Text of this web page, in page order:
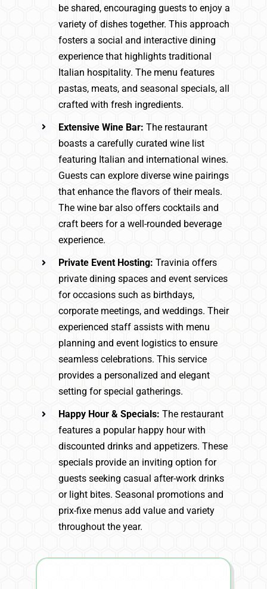
be shared, encouraging guests to enjoy a
variety of dishes together. This approach
fosters a social and interactive dining
experience that highlights traditional
Italian hospitality. The menu features
pastas, meats, and seasonal specials, all
crafted with fresh ingredients.
Extensive Wine Bar:The restaurant
boasts a carefully curated wine list
featuring Italian and international wines.
Guests can explore diverse wine pairings
that enhance the flavors of their meals.
The wine bar also offers cocktails and
craft beers for a well-rounded beverage
experience.
Private Event Hosting:Travinia offers
private dining spaces and event services
for occasions such as birthdays,
corporate meetings, and weddings. Their
experienced staff assists with menu
planning and event logistics to ensure
seamless celebrations. This service
provides a personalized and elegant
setting for special gatherings.
Happy Hour & Specials:The restaurant
features a popular happy hour with
discounted drinks and appetizers. These
specials provide an inviting option for
guests seeking casual after-work drinks
or light bites. Seasonal promotions and
prix-fixe menus add value and variety
throughout the year.